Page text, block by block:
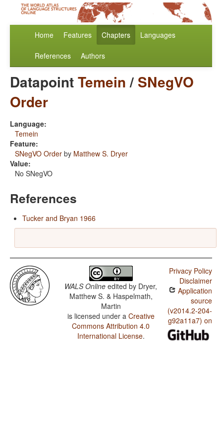
Home Features Chapters Languages
References Authors
DatapointTemein/ SNegVO
Order
Language:
Temein
Feature:
SNegVO Order by Matthew S. Dryer
Value:
No SNegVO
References
Tucker and Bryan 1966
WALS Online edited by Dryer,
Matthew S. & Haspelmath,
Martin
is licensed under a Creative
Commons Attribution 4.0
International License.
Privacy Policy
Disclaimer
Application
source
(v2014.2-204-
g92a11a7) on